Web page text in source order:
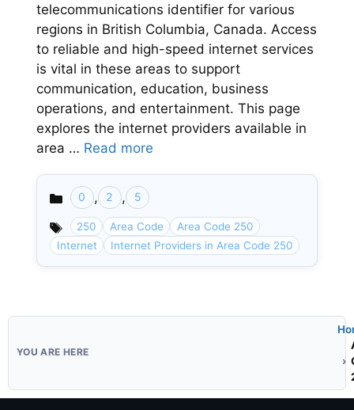
telecommunications identifier for various
regions in British Columbia, Canada. Access
to reliable and high-speed internet services
is vital in these areas to support
communication, education, business
operations, and entertainment. This page
explores the internet providers available in
area … Read more
Categories
0 , 2 , 5
250 Area Code
Area Code 250
Internet
Internet Providers in Area Code 250